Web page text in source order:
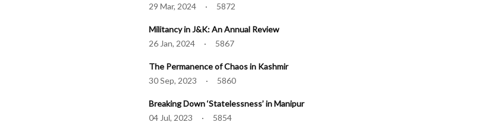
29 Mar, 2024 · 5872
Militancy in J&K: An Annual Review
26 Jan, 2024 · 5867
The Permanence of Chaos in Kashmir
30 Sep, 2023 · 5860
Breaking Down ‘Statelessness’ in Manipur
04 Jul, 2023 · 5854